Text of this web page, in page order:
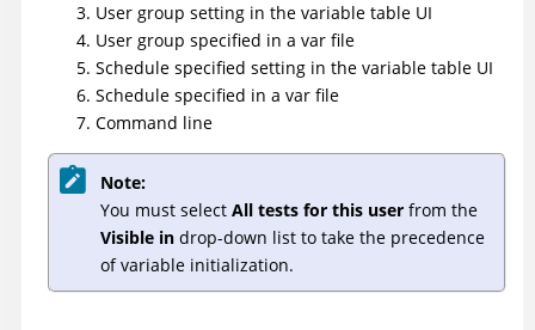
User group setting in the variable table UI
User group specified in a var file
Schedule specified setting in the variable table UI
Schedule specified in a var file
Command line
Note:
You must select All tests for this user from the
Visible in drop-down list to take the precedence
of variable initialization.